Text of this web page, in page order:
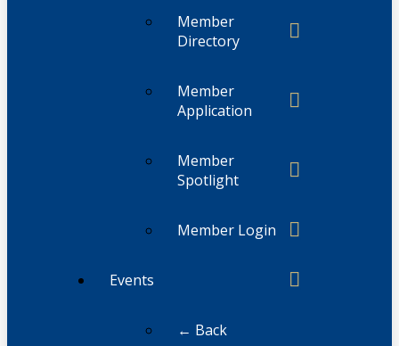
Member
Directory
Member
Application
Member
Spotlight
Member Login
Events
← Back